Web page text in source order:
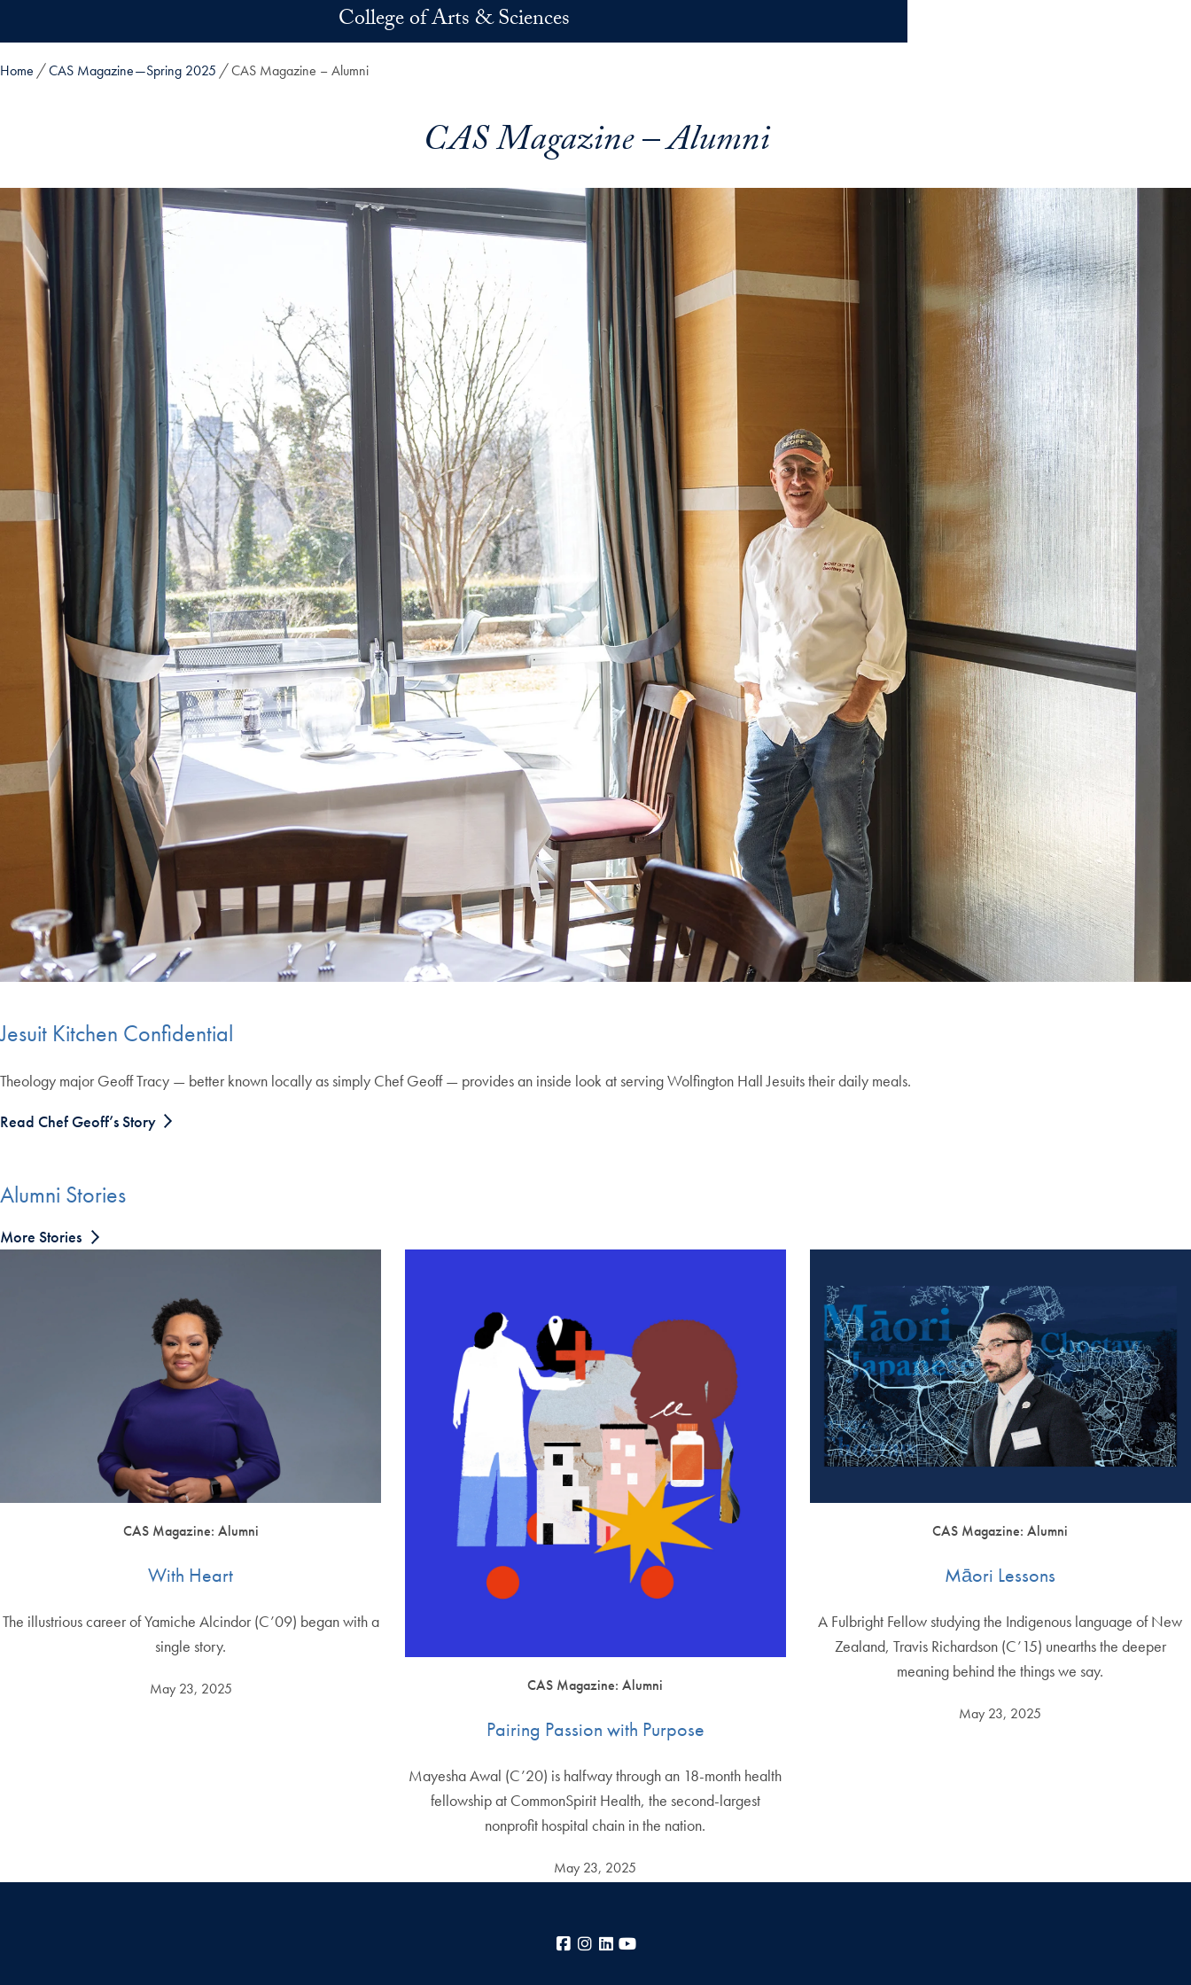
College of Arts & Sciences
Home CAS Magazine—Spring 2025 CAS Magazine – Alumni
CAS Magazine – Alumni
Jesuit Kitchen Confidential
Theology major Geoff Tracy — better known locally as simply Chef Geoff — provides an inside look at serving Wolfington Hall Jesuits their daily meals.
Read Chef Geoff’s Story
Alumni Stories
More Stories
CAS Magazine: Alumni
With Heart
The illustrious career of Yamiche Alcindor (C’09) began with a
single story.
May 23, 2025 CAS Magazine: Alumni
Pairing Passion with Purpose
Mayesha Awal (C’20) is halfway through an 18-month health
fellowship at CommonSpirit Health, the second-largest
nonprofit hospital chain in the nation.
May 23, 2025
CAS Magazine: Alumni
Māori Lessons
A Fulbright Fellow studying the Indigenous language of New
Zealand, Travis Richardson (C’15) unearths the deeper
meaning behind the things we say.
May 23, 2025
Facebook
Instagram
LinkedIn